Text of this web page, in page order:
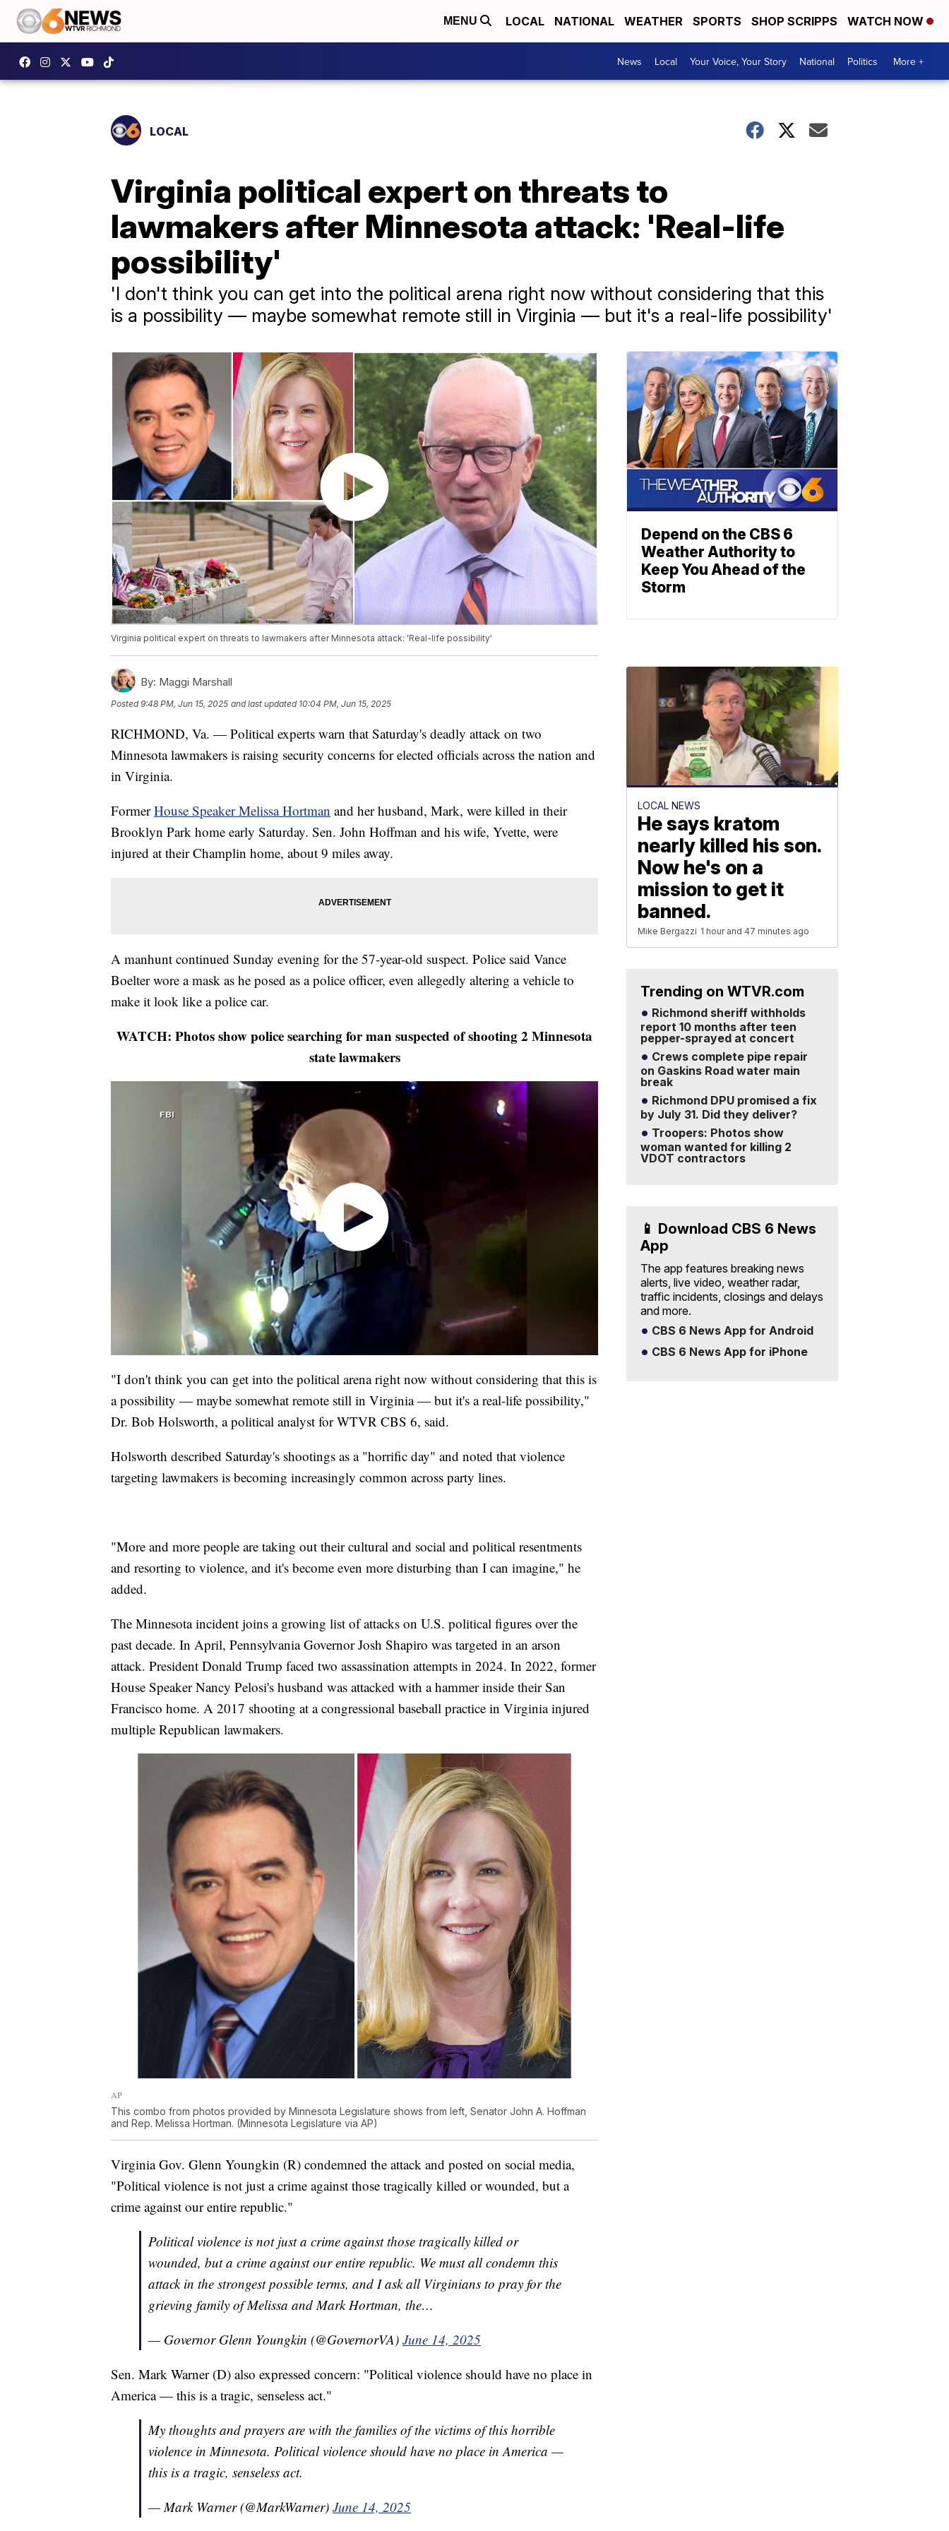
MENU LOCAL NATIONAL WEATHER SPORTS SHOP SCRIPPS WATCH NOW
News Local Your Voice, Your Story National Politics More +
LOCAL
Virginia political expert on threats to
lawmakers after Minnesota attack: 'Real-life
possibility'
'I don't think you can get into the political arena right now without considering that this
is a possibility — maybe somewhat remote still in Virginia — but it's a real-life possibility'
Virginia political expert on threats to lawmakers after Minnesota attack: 'Real-life possibility'
By: Maggi Marshall
Posted9:48 PM, Jun 15, 2025 and last updated 10:04 PM, Jun 15, 2025
RICHMOND, Va. — Political experts warn that Saturday's deadly attack on two
Minnesota lawmakers is raising security concerns for elected officials across the nation and
in Virginia.
FormerHouse Speaker Melissa Hortman and her husband, Mark, were killed in their
Brooklyn Park home early Saturday. Sen. John Hoffman and his wife, Yvette, were
injured at their Champlin home, about 9 miles away.
A manhunt continued Sunday evening for the 57-year-old suspect. Police said Vance
Boelter wore a mask as he posed as a police officer, even allegedly altering a vehicle to
make it look like a police car.
WATCH: Photos show police searching for man suspected of shooting 2 Minnesota
state lawmakers
"I don't think you can get into the political arena right now without considering that this is
a possibility — maybe somewhat remote still in Virginia — but it's a real-life possibility,"
Dr. Bob Holsworth, a political analyst for WTVR CBS 6, said.
Holsworth described Saturday's shootings as a "horrific day" and noted that violence
targeting lawmakers is becoming increasingly common across party lines.
"More and more people are taking out their cultural and social and political resentments
and resorting to violence, and it's become even more disturbing than I can imagine," he
added.
The Minnesota incident joins a growing list of attacks on U.S. political figures over the
past decade. In April, Pennsylvania Governor Josh Shapiro was targeted in an arson
attack. President Donald Trump faced two assassination attempts in 2024. In 2022, former
House Speaker Nancy Pelosi's husband was attacked with a hammer inside their San
Francisco home. A 2017 shooting at a congressional baseball practice in Virginia injured
multiple Republican lawmakers.
AP
This combo from photos provided by Minnesota Legislature shows from left, Senator John A. Hoffman
and Rep. Melissa Hortman. (Minnesota Legislature via AP)
Virginia Gov. Glenn Youngkin (R) condemned the attack and posted on social media,
"Political violence is not just a crime against those tragically killed or wounded, but a
crime against our entire republic."
Political violence is not just a crime against those tragically killed or
wounded, but a crime against our entire republic. We must all condemn this
attack in the strongest possible terms, and I ask all Virginians to pray for the
grieving family of Melissa and Mark Hortman, the…
— Governor Glenn Youngkin (@GovernorVA) June 14, 2025
Sen. Mark Warner (D) also expressed concern: "Political violence should have no place in
America — this is a tragic, senseless act."
My thoughts and prayers are with the families of the victims of this horrible
violence in Minnesota. Political violence should have no place in America —
this is a tragic, senseless act.
— Mark Warner (@MarkWarner) June 14, 2025
Depend on the CBS 6
Weather Authority to
Keep You Ahead of the
Storm
LOCAL NEWS
He says kratom
nearly killed his son.
Now he's on a
mission to get it
banned.
Mike Bergazzi 1 hour and 47 minutes ago
Trending on WTVR.com
Richmond sheriff withholds
report 10 months after teen
pepper-sprayed at concert
Crews complete pipe repair
on Gaskins Road water main
break
Richmond DPU promised a fix
by July 31. Did they deliver?
Troopers: Photos show
woman wanted for killing 2
VDOT contractors
📱 Download CBS 6 News
App
The app features breaking news
alerts, live video, weather radar,
traffic incidents, closings and delays
and more.
CBS 6 News App for Android
CBS 6 News App for iPhone